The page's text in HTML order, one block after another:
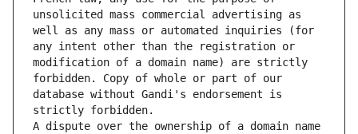
unsolicited mass commercial advertising as
well as any mass or automated inquiries (for
any intent other than the registration or
modification of a domain name) are strictly
forbidden. Copy of whole or part of our
database without Gandi's endorsement is
strictly forbidden.
A dispute over the ownership of a domain name